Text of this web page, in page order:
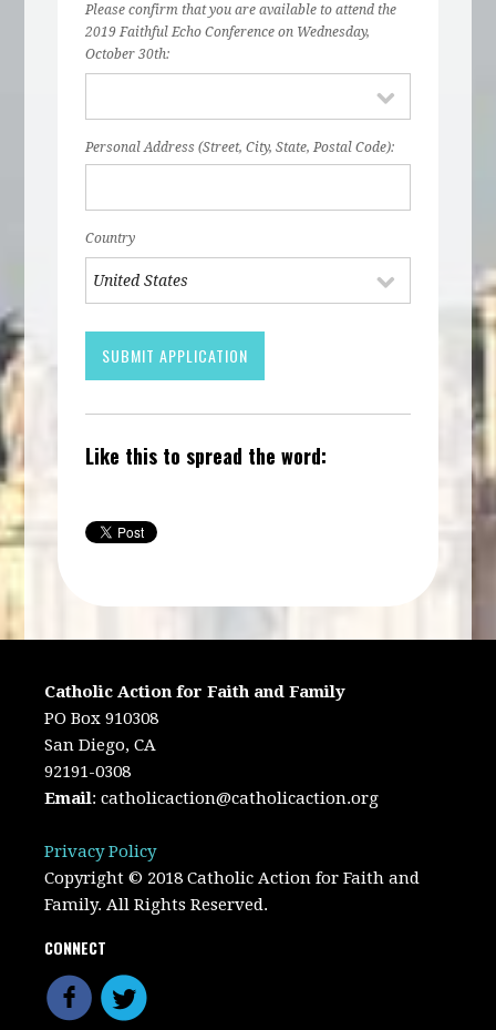
Please confirm that you are available to attend the
2019 Faithful Echo Conference on Wednesday,
October 30th:
Personal Address (Street, City, State, Postal Code):
Country
Like this to spread the word:
Catholic Action for Faith and Family
PO Box 910308
San Diego, CA
92191-0308
Email:catholicaction@catholicaction.org
Privacy Policy
Copyright © 2018 Catholic Action for Faith and
Family. All Rights Reserved.
CONNECT